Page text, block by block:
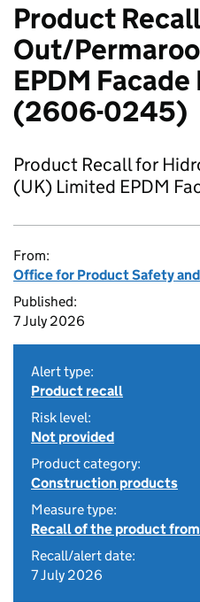
Product
Out/
EPDM
(2606-0245)
Product Recall for
(UK) Limited EPDM
From:
Office for Product Safety
Published:
7 July 2026
Alert type:
Product recall
Risk level:
Not provided
Product category:
Construction products
Measure type:
Recall of the product
Recall/alert date:
7 July 2026